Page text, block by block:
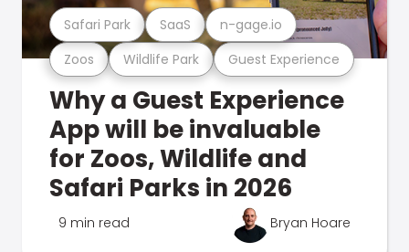
Zoos Wildlife Park Guest Experience
Safari Park SaaS n-gage.io
Why a Guest Experience
App will be invaluable
for Zoos, Wildlife and
Safari Parks in 2026
9 min read Bryan Hoare